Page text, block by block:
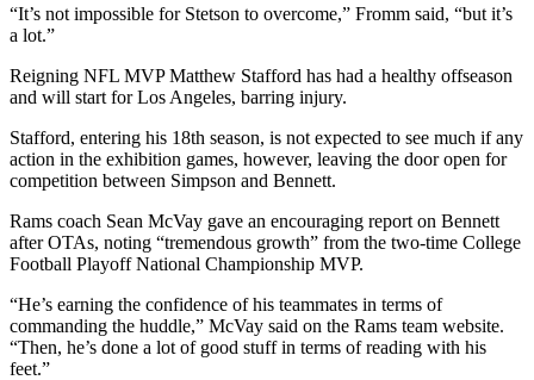
“It’s not impossible for Stetson to overcome,” Fromm said, “but it’s
a lot.”
Reigning NFL MVP Matthew Stafford has had a healthy offseason
and will start for Los Angeles, barring injury.
Stafford, entering his 18th season, is not expected to see much if any
action in the exhibition games, however, leaving the door open for
competition between Simpson and Bennett.
Rams coach Sean McVay gave an encouraging report on Bennett
after OTAs, noting “tremendous growth” from the two-time College
Football Playoff National Championship MVP.
“He’s earning the confidence of his teammates in terms of
commanding the huddle,” McVay said on the Rams team website.
“Then, he’s done a lot of good stuff in terms of reading with his
feet.”